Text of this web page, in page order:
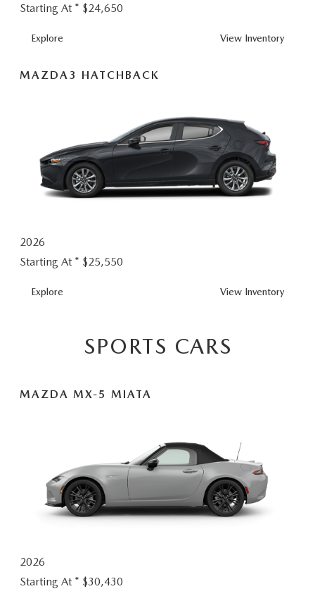
Starting At * $24,650
Explore View MAZDA3
Inventory
MAZDA3 HATCHBACK
2026
Starting At * $25,550
Explore View MAZDA3
Inventory
SPORTS CARS
MAZDA MX-5 MIATA
2026
Starting At * $30,430